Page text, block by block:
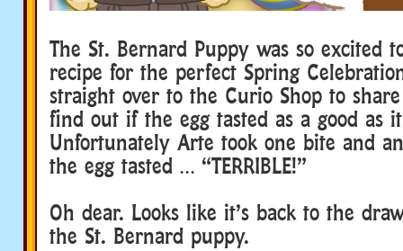
The St. Bernard Puppy was so excited
recipe for the perfect Spring
straight over to the Curio Shop to
find out if the egg tasted as a good as
Unfortunately Arte took one bite and
the egg tasted … “TERRIBLE!”
Oh dear. Looks like it’s back to the
the St. Bernard puppy.